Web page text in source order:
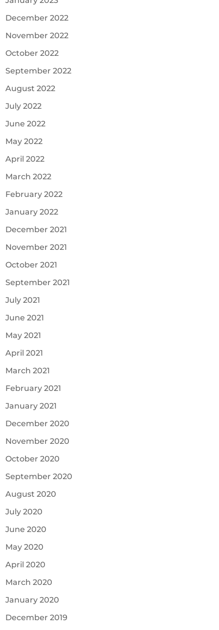
December 2022
November 2022
October 2022
September 2022
August 2022
July 2022
June 2022
May 2022
April 2022
March 2022
February 2022
January 2022
December 2021
November 2021
October 2021
September 2021
July 2021
June 2021
May 2021
April 2021
March 2021
February 2021
January 2021
December 2020
November 2020
October 2020
September 2020
August 2020
July 2020
June 2020
May 2020
April 2020
March 2020
January 2020
December 2019